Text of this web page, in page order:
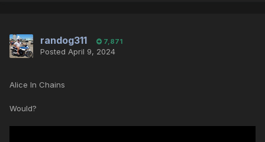
randog311 7,871
Posted April 9, 2024
Alice In Chains
Would?